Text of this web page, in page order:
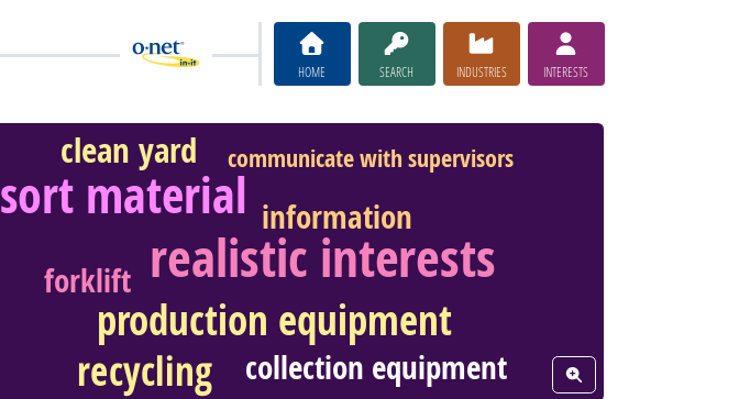
HOME SEARCH INDUSTRIES INTERESTS
realistic interests
sort material
production equipment
recycling
clean yard
information
forklift
collection equipment
communicate with supervisors
View Word Cloud